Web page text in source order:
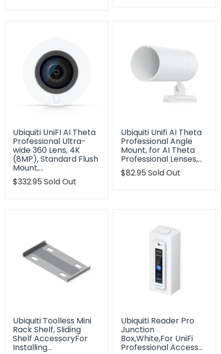
Ubiquiti UniFI AI Theta
Professional Ultra-
wide 360 Lens, 4K
(8MP), Standard Flush
Mount,…
Translation
$332.95 Sold Out
Ubiquiti Unifi AI Theta
Professional Angle
Mount, for AI Theta
Professional Lenses,…
Translation
$82.95 Sold Out
Ubiquiti Toolless Mini
Rack Shelf, Sliding
Shelf AccessoryFor
Installing…
Ubiquiti Reader Pro
Junction
Box,White,For UniFi
Professional Access…